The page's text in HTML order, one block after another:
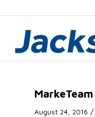
August 24, 2016 /